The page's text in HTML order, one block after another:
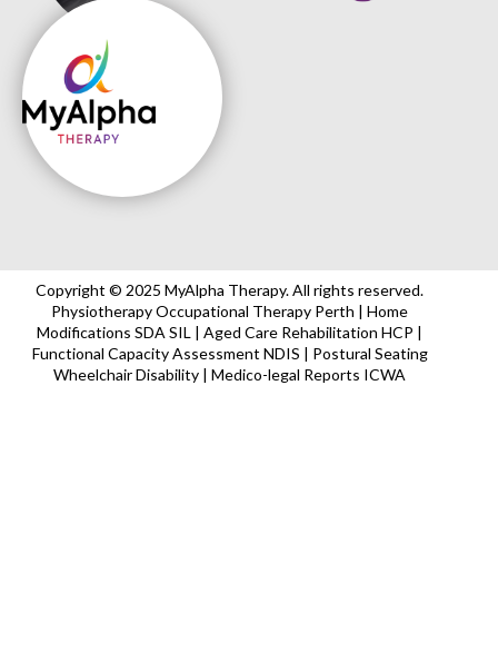
Copyright © 2025 MyAlpha Therapy. All rights reserved.
Physiotherapy Occupational Therapy Perth | Home
Modifications SDA SIL | Aged Care Rehabilitation HCP |
Functional Capacity Assessment NDIS | Postural Seating
Wheelchair Disability | Medico-legal Reports ICWA